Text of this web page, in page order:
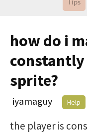
how do i
sprite?
iyamaguy Help
the player is